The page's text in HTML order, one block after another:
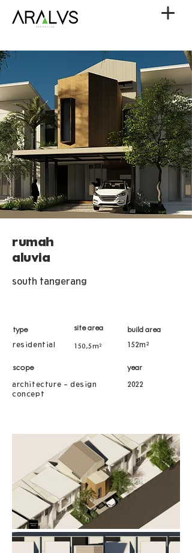
rumah
aluvia
south tangerang
type
residential
site area
150,5m²
scope
architecture - design
concept
build area
152m²
year
2022